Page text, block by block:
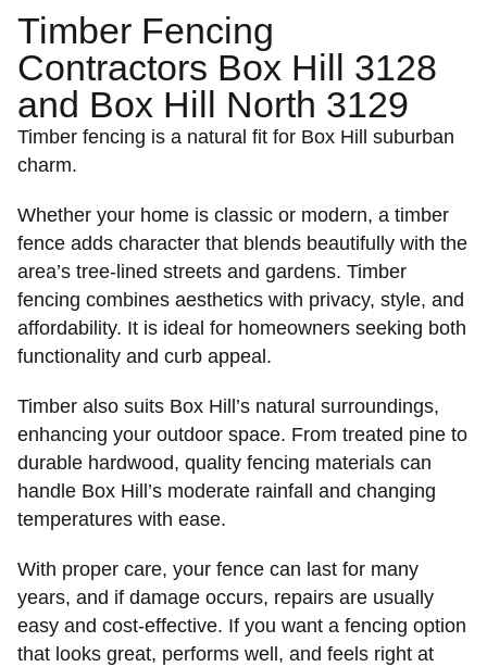
Timber Fencing
Contractors Box Hill 3128
and Box Hill North 3129
Timber fencing is a natural fit for Box Hill suburban
charm.
Whether your home is classic or modern, a timber
fence adds character that blends beautifully with the
area’s tree-lined streets and gardens. Timber
fencing combines aesthetics with privacy, style, and
affordability. It is ideal for homeowners seeking both
functionality and curb appeal.
Timber also suits Box Hill’s natural surroundings,
enhancing your outdoor space. From treated pine to
durable hardwood, quality fencing materials can
handle Box Hill’s moderate rainfall and changing
temperatures with ease.
With proper care, your fence can last for many
years, and if damage occurs, repairs are usually
easy and cost-effective. If you want a fencing option
that looks great, performs well, and feels right at